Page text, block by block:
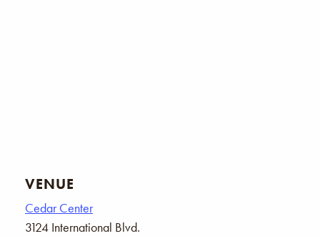
VENUE
Cedar Center
3124 International Blvd.